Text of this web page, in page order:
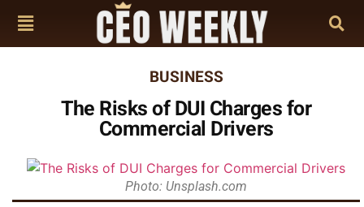
BUSINESS
The Risks of DUI Charges for
Commercial Drivers
Photo: Unsplash.com